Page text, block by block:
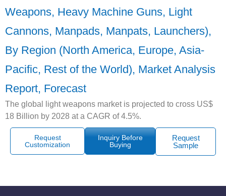
Weapons, Heavy Machine Guns, Light
Cannons, Manpads, Manpats, Launchers),
By Region (North America, Europe, Asia-
Pacific, Rest of the World), Market Analysis
Report, Forecast
The global light weapons market is projected to cross US$
18 Billion by 2028 at a CAGR of 4.5%.
Request
Customization
Inquiry Before
Buying
Request
Sample